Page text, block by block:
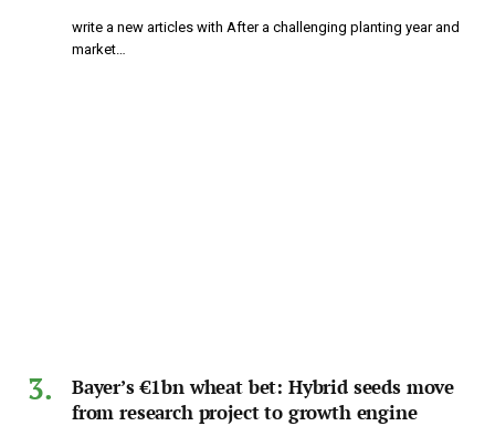
write a new articles with After a challenging planting year and
market…
Bayer’s €1bn wheat bet: Hybrid seeds move
from research project to growth engine